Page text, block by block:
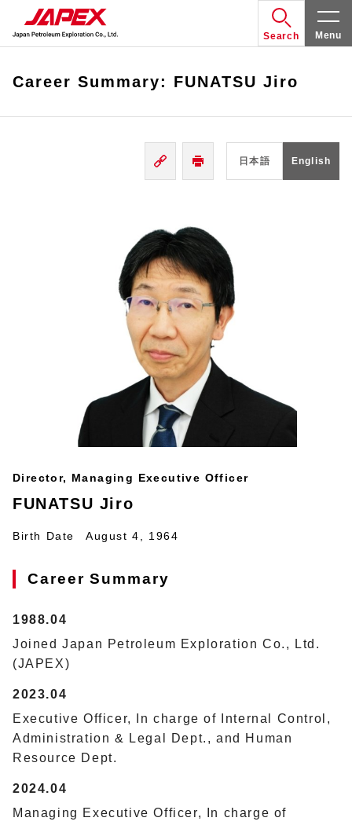
Search Menu
Career Summary: FUNATSU Jiro
日本語 English
Director, Managing Executive Officer
FUNATSU Jiro
Birth Date August 4, 1964
Career Summary
1988.04
Joined Japan Petroleum Exploration Co., Ltd.
(JAPEX)
2023.04
Executive Officer, In charge of Internal Control,
Administration & Legal Dept., and Human
Resource Dept.
2024.04
Managing Executive Officer, In charge of